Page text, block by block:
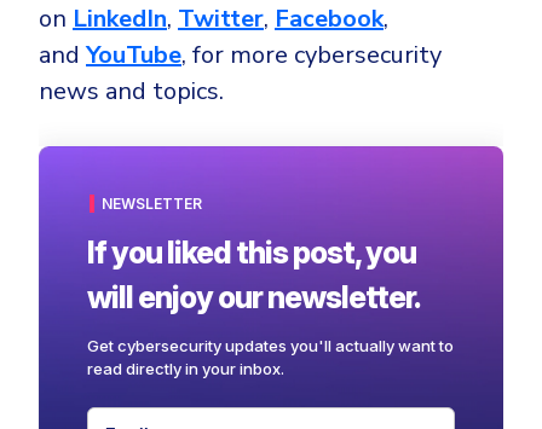
on LinkedIn, Twitter, Facebook,
andYouTube, for more cybersecurity
news and topics.
NEWSLETTER
If you liked this post, you
will enjoy our newsletter.
Get cybersecurity updates you'll actually want to
read directly in your inbox.